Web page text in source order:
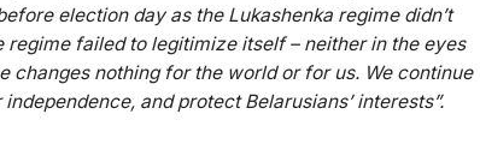
election day as the Lukashenka regime didn’t
failed to legitimize itself – neither in the eyes
nothing for the world or for us. We continue
and protect Belarusians’ interests”.